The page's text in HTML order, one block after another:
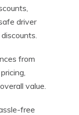
driver
from
value.
free